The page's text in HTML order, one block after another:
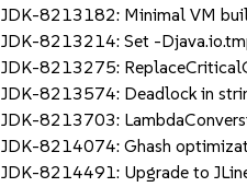
JDK-8213182: Minimal VM
JDK-8213214: Set -
JDK-8213275:
JDK-8213574: Deadlock in
JDK-8213703:
JDK-8214074: Ghash
JDK-8214491: Upgrade to